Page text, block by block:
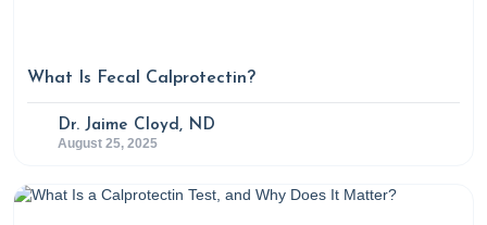
What Is Fecal Calprotectin?
Dr. Jaime Cloyd, ND
August 25, 2025